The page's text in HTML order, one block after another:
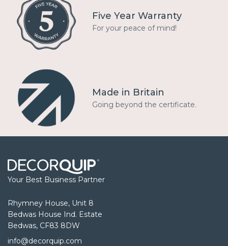
Five Year Warranty
For your peace of mind!
Made in Britain
Going beyond the certificate.
Your Best Business Partner
Rhymney House, Unit 8
Bedwas House Ind. Estate
Bedwas, CF83 8DW
info@decorquip.com